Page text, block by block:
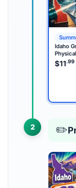
Idaho
$11.99
2 ✏️